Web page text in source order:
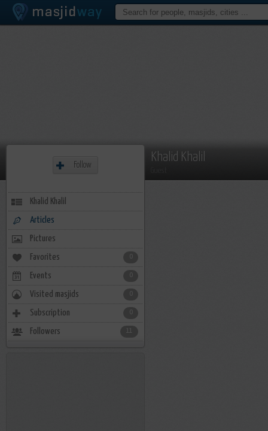
Khalid Khalil
Follow
Khalid Khalil
Articles
Pictures
Favorites
Events
Visited masjids
Subscription
Followers 11